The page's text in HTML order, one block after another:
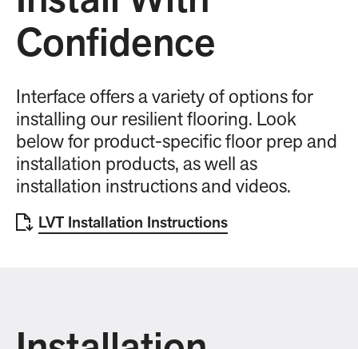
Confidence
Interface offers a variety of options for
installing our resilient flooring. Look
below for product-specific floor prep and
installation products, as well as
installation instructions and videos.
LVT Installation Instructions